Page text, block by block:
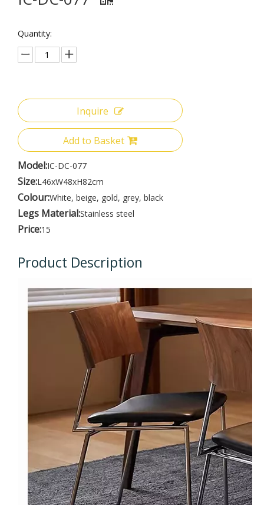
Quantity:
Inquire
Add to Basket
Model:IC-DC-077
Size:L46xW48xH82cm
Colour:White, beige, gold, grey, black
Legs Material:Stainless steel
Price:15
Product Description